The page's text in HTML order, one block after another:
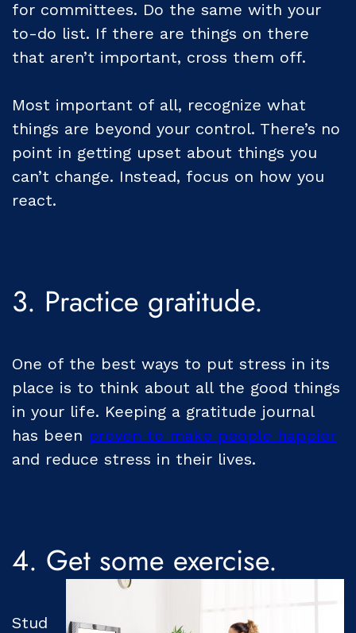
for committees. Do the same with your
to-do list. If there are things on there
that aren’t important, cross them off.
Most important of all, recognize what
things are beyond your control. There’s no
point in getting upset about things you
can’t change. Instead, focus on how you
react.
3. Practice gratitude.
One of the best ways to put stress in its
place is to think about all the good things
in your life. Keeping a gratitude journal
has been proven to make people happier
and reduce stress in their lives.
4. Get some exercise.
Stud